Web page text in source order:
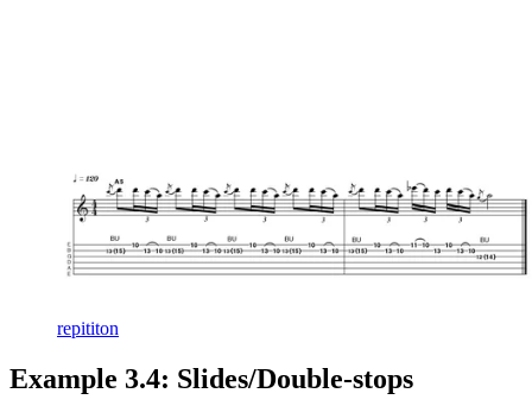
repititon
Example 3.4: Slides/Double-stops